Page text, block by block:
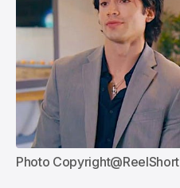
Photo Copyright@ReelShort